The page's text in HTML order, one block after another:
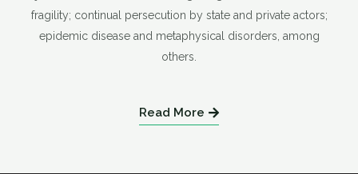
fragility; continual persecution by state and private actors;
epidemic disease and metaphysical disorders, among
others.
Read More